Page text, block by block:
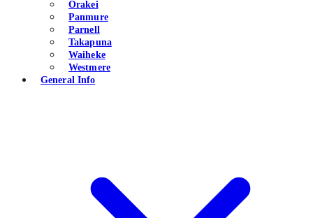
Orakei
Panmure
Parnell
Takapuna
Waiheke
Westmere
General Info